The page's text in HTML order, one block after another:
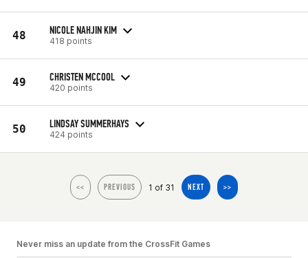
48 NICOLE NAHJIN KIM
418 points
49 CHRISTEN MCCOOL
420 points
50 LINDSAY SUMMERHAYS
424 points
<< PREVIOUS 1 of 31 NEXT >>
Never miss an update from the CrossFit Games